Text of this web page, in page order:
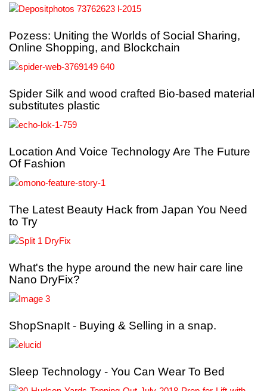
Pozess: Uniting the Worlds of Social Sharing,
Online Shopping, and Blockchain
Spider Silk and wood crafted Bio-based material
substitutes plastic
Location And Voice Technology Are The Future
Of Fashion
The Latest Beauty Hack from Japan You Need
to Try
What's the hype around the new hair care line
Nano DryFix?
ShopSnapIt - Buying & Selling in a snap.
Sleep Technology - You Can Wear To Bed